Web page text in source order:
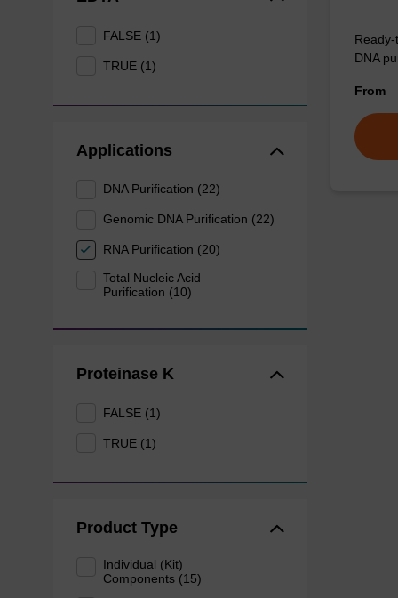
FALSE (1)
TRUE (1)
Applications
DNA Purification (22)
Genomic DNA Purification (22)
RNA Purification (20)
Total Nucleic Acid
Purification (10)
Proteinase K
FALSE (1)
TRUE (1)
Product Type
Individual (Kit)
Components (15)
DNA
From